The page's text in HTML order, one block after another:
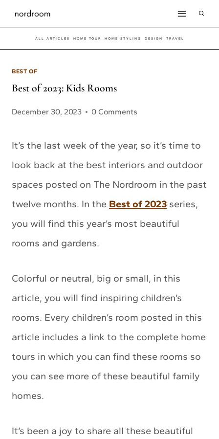
Skip
to
content
ALL ARTICLES HOME TOUR HOME STYLING DESIGN TRAVEL
BEST OF
Best of 2023: Kids Rooms
December 30, 2023 0 Comments
It’s the last week of the year, so it’s time to
look back at the best interiors and outdoor
spaces posted on The Nordroom in the past
twelve months. In the Best of 2023 series,
you will find this year’s most beautiful
rooms and gardens.
Colorful or neutral, big or small, in this
article, you will find inspiring children’s
rooms. Every children’s room posted in this
article includes a link to the complete home
tours in which you can find these rooms so
you can see more of these beautiful family
homes.
It’s been a joy to share all these beautiful